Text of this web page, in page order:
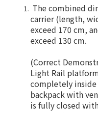
The combined
carrier (length,
exceed 170 cm,
exceed 130 cm.
(Correct
Light Rail
completely
backpack with
is fully closed